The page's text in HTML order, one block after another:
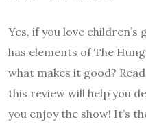
Yes, if you love
has elements of The
what makes it good?
this review will help you
you enjoy the show! It’s